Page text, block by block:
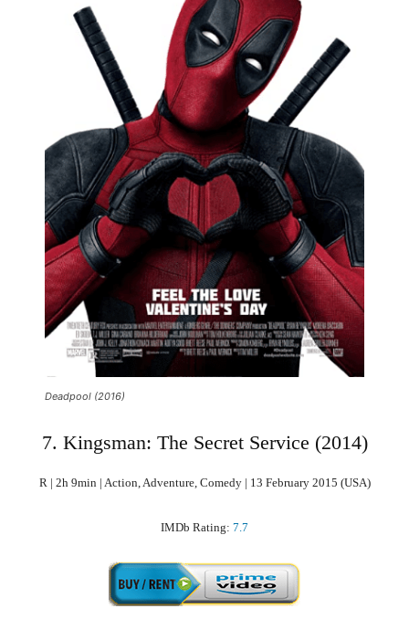
Deadpool (2016)
7. Kingsman: The Secret Service (2014)
R | 2h 9min | Action, Adventure, Comedy | 13 February 2015 (USA)
IMDb Rating: 7.7